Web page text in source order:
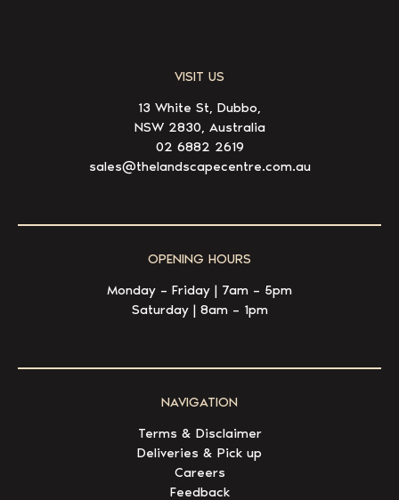
VISIT US
13 White St, Dubbo,
NSW 2830, Australia
02 6882 2619
sales@thelandscapecentre.com.au
OPENING HOURS
Monday – Friday | 7am – 5pm
Saturday | 8am – 1pm
NAVIGATION
Terms & Disclaimer
Deliveries & Pick up
Careers
Feedback